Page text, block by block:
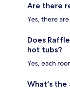
Are there
Yes, there
Does
hot tubs?
Yes, each
What's the